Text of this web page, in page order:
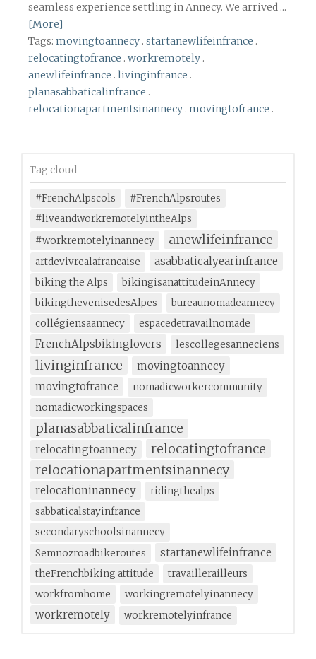
seamless experience settling in Annecy. We arrived ...
[More]
Tags: movingtoannecy . startanewlifeinfrance .
relocatingtofrance . workremotely .
anewlifeinfrance . livinginfrance .
planasabbaticalinfrance .
relocationapartmentsinannecy . movingtofrance .
Tag cloud
#FrenchAlpscols
#FrenchAlpsroutes
#liveandworkremotelyintheAlps
#workremotelyinannecy
anewlifeinfrance
artdevivrealafrancaise asabbaticalyearinfrance
biking the Alps
bikingisanattitudeinAnnecy
bikingthevenisedesAlpes
bureaunomadeannecy
collégiensaannecy
espacedetravailnomade
FrenchAlpsbikinglovers lescollegesanneciens
livinginfrance
movingtoannecy
movingtofrance
nomadicworkercommunity
nomadicworkingspaces
planasabbaticalinfrance
relocatingtoannecy
relocatingtofrance
relocationapartmentsinannecy
relocationinannecy
ridingthealps
sabbaticalstayinfrance
secondaryschoolsinannecy
Semnozroadbikeroutes
startanewlifeinfrance
theFrenchbiking attitude
travaillerailleurs
workfromhome
workingremotelyinannecy
workremotely workremotelyinfrance